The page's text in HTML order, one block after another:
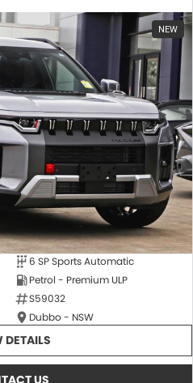
NEW
6 SP Sports Automatic
Petrol - Premium ULP
S59032
Dubbo - NSW
DETAILS
US